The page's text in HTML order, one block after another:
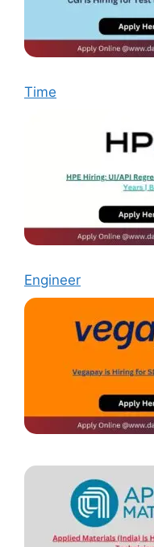
Time
Engineer